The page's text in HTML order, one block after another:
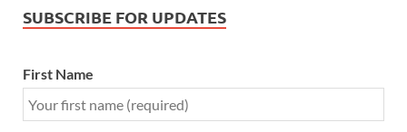
SUBSCRIBE FOR UPDATES
First Name